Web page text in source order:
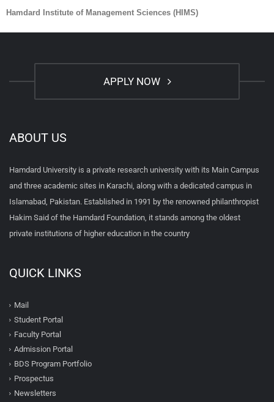
Hamdard Institute of Management Sciences (HIMS)
APPLY NOW
ABOUT US
Hamdard University is a private research university with its Main Campus
and three academic sites in Karachi, along with a dedicated campus in
Islamabad, Pakistan. Established in 1991 by the renowned philanthropist
Hakim Said of the Hamdard Foundation, it stands among the oldest
private institutions of higher education in the country
QUICK LINKS
Mail
Student Portal
Faculty Portal
Admission Portal
BDS Program Portfolio
Prospectus
Newsletters